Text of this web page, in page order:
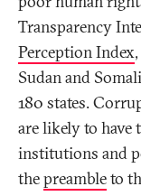
Transparency
Perception Index
Sudan and
180 states.
are likely to have
institutions and
thepreambleto